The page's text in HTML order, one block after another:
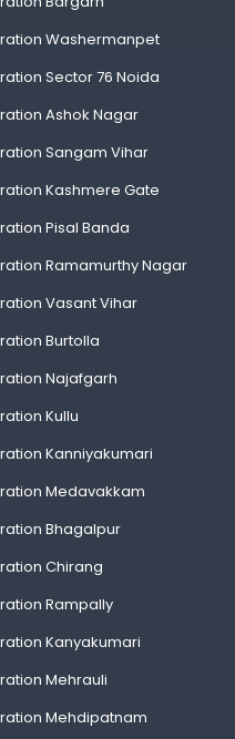
Washermanpet
Sector 76 Noida
Ashok Nagar
Sangam Vihar
Kashmere Gate
Pisal Banda
Ramamurthy Nagar
Vasant Vihar
Burtolla
Najafgarh
Kullu
Kanniyakumari
Medavakkam
Bhagalpur
Chirang
Rampally
Kanyakumari
Mehrauli
Mehdipatnam